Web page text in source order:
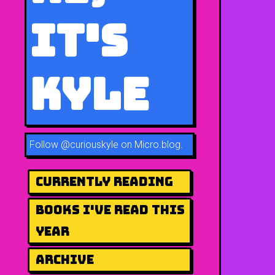
It's
Kyle
Follow @curiouskyle on Micro.blog.
Currently Reading
Books I've Read This
Year
Archive